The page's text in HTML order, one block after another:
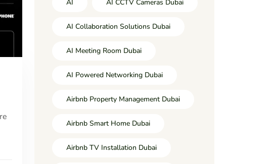
AI AI CCTV Cameras Dubai
AI Collaboration Solutions Dubai
AI Meeting Room Dubai
AI Powered Networking Dubai
Airbnb Property Management Dubai
Airbnb Smart Home Dubai
Airbnb TV Installation Dubai